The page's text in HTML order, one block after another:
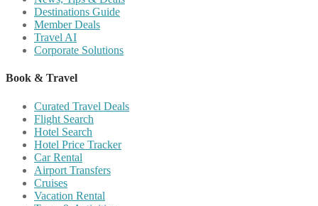
Destinations Guide
Member Deals
Travel AI
Corporate Solutions
Book & Travel
Curated Travel Deals
Flight Search
Hotel Search
Hotel Price Tracker
Car Rental
Airport Transfers
Cruises
Vacation Rental